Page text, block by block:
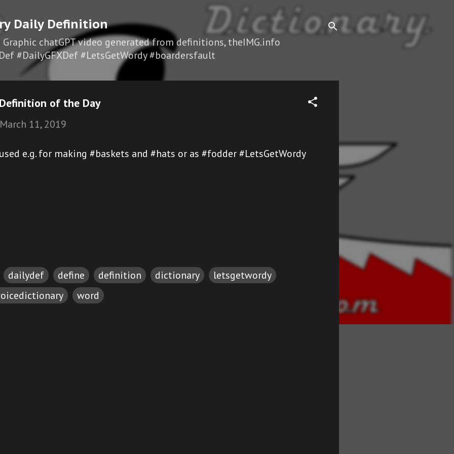
Daily Definition
chatGPT video generated from definitions, theIMG.info
#DailyGFXDef #LetsGetWordy #boardersfault
of the Day
March 11, 2019
e.g. for making #baskets and #hats or as #fodder #LetsGetWordy
dailydef define definition dictionary
letsgetwordy
word